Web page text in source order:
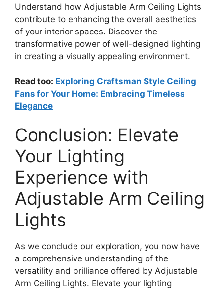
Understand how Adjustable Arm Ceiling Lights
contribute to enhancing the overall aesthetics
of your interior spaces. Discover the
transformative power of well-designed lighting
in creating a visually appealing environment.
Read too: Exploring Craftsman Style Ceiling
Fans for Your Home: Embracing Timeless
Elegance
Conclusion: Elevate
Your Lighting
Experience with
Adjustable Arm Ceiling
Lights
As we conclude our exploration, you now have
a comprehensive understanding of the
versatility and brilliance offered by Adjustable
Arm Ceiling Lights. Elevate your lighting